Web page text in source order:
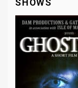
SHOWS